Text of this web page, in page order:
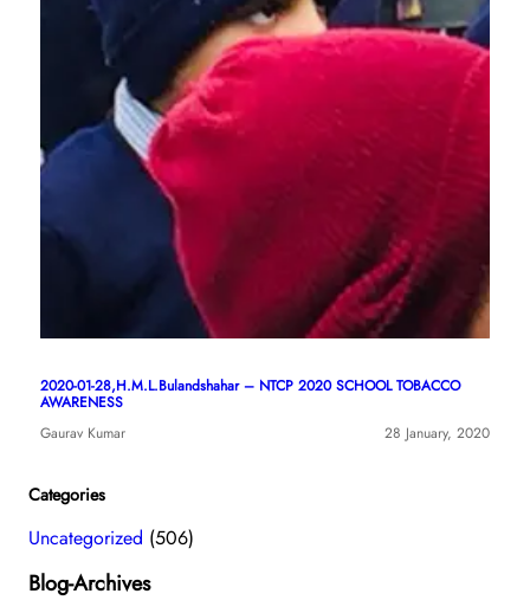
2020-01-28,H.M.L.Bulandshahar – NTCP 2020 SCHOOL TOBACCO
AWARENESS
Gaurav Kumar
28 January, 2020
Categories
Uncategorized (506)
Blog-Archives